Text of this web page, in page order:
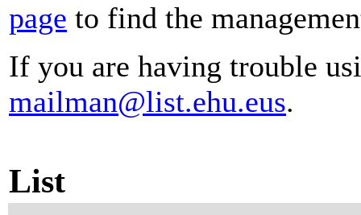
page to find the
If you are having trouble
mailman@list.ehu.eus.
List